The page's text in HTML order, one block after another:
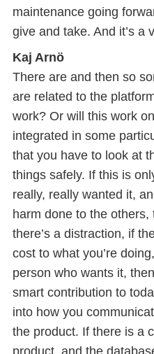
maintenance going
give and take. And it’s a
Kaj Arnö
There are and then so
are related to the
work? Or will this work
integrated in some
that you have to look at
things safely. If this is
really, really wanted it,
harm done to the
there’s a distraction, if
cost to what you’re
person who wants it,
smart contribution to
into how you
the product. If there is a
product, and the